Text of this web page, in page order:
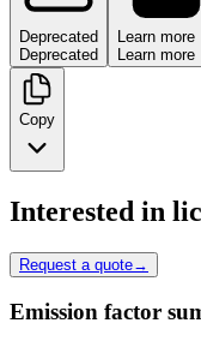
Deprecated
Deprecated
Learn
Learn
Copy
Interested in
Request a quote→
Emission factor